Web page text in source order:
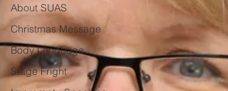
About SUAS
Christmas Message
Body Language
Stage Fright